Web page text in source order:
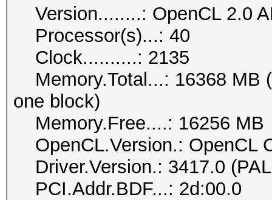
Version........: OpenCL 2.0
Processor(s)...: 40
Clock..........: 2135
Memory.Total...: 16368 MB
one block)
Memory.Free....: 16256 MB
OpenCL.Version.: OpenCL
Driver.Version.: 3417.0
PCI.Addr.BDF...: 2d:00.0